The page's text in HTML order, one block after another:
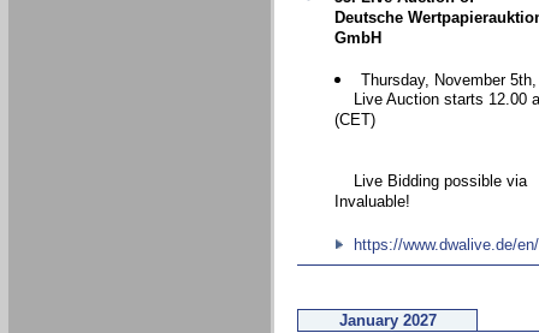
Deutsche
GmbH
Thursday, November
Live Auction starts 12.00
(CET)
Live Bidding possible via
Invaluable!
https://www.dwalive.de/en/
January 2027